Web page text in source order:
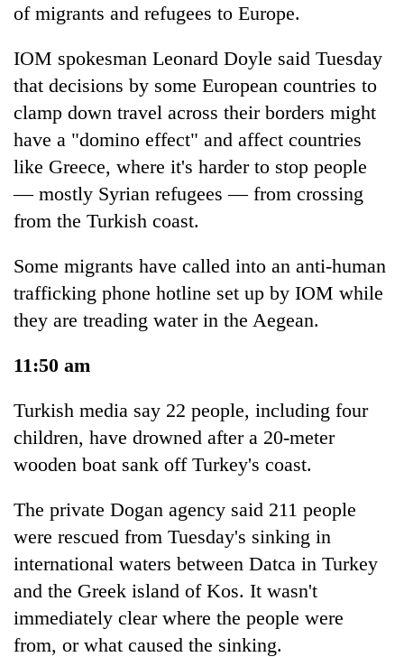
of migrants and refugees to Europe.
IOM spokesman Leonard Doyle said Tuesday
that decisions by some European countries to
clamp down travel across their borders might
have a "domino effect" and affect countries
like Greece, where it's harder to stop people
— mostly Syrian refugees — from crossing
from the Turkish coast.
Some migrants have called into an anti-human
trafficking phone hotline set up by IOM while
they are treading water in the Aegean.
11:50 am
Turkish media say 22 people, including four
children, have drowned after a 20-meter
wooden boat sank off Turkey's coast.
The private Dogan agency said 211 people
were rescued from Tuesday's sinking in
international waters between Datca in Turkey
and the Greek island of Kos. It wasn't
immediately clear where the people were
from, or what caused the sinking.